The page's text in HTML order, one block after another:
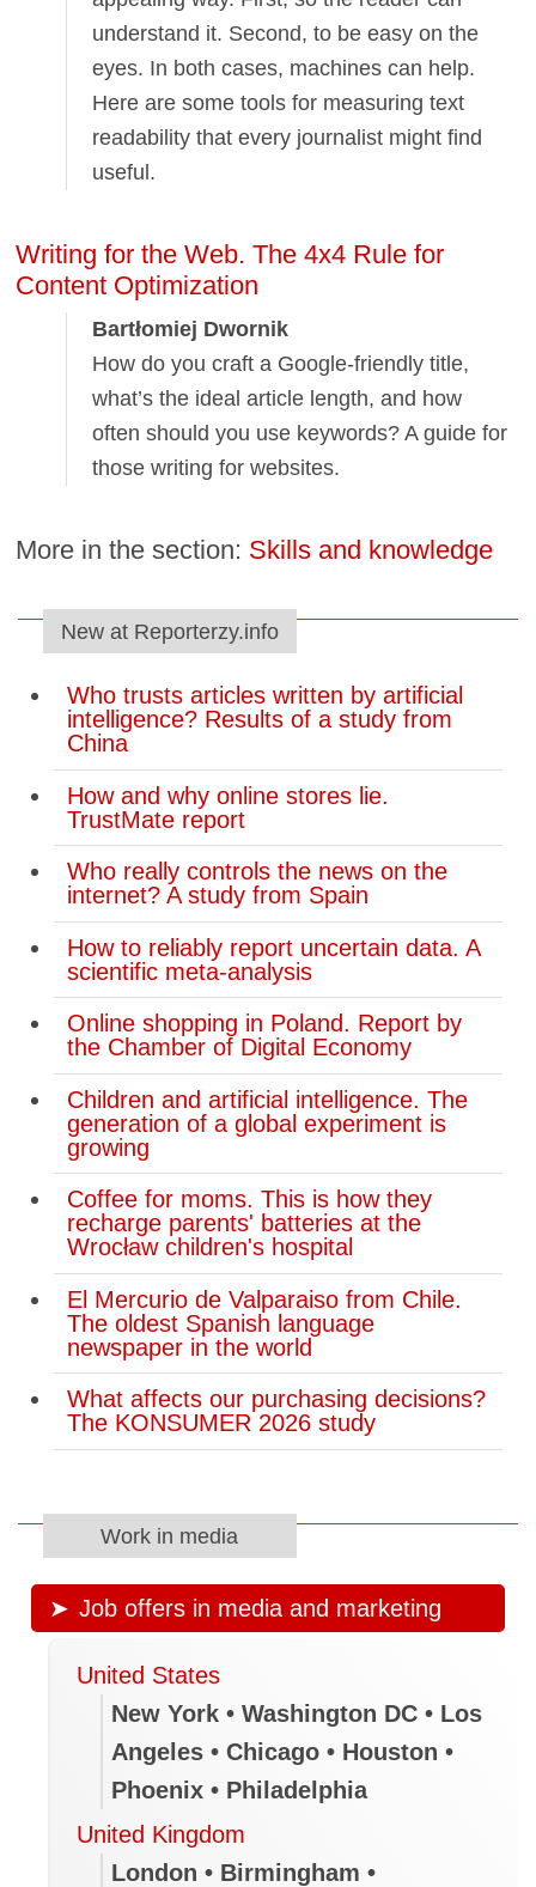
understand it. Second, to be easy on the
eyes. In both cases, machines can help.
Here are some tools for measuring text
readability that every journalist might find
useful.
Writing for the Web. The 4x4 Rule for
Content Optimization
Bartłomiej Dwornik
How do you craft a Google-friendly title,
what’s the ideal article length, and how
often should you use keywords? A guide for
those writing for websites.
More in the section: Skills and knowledge
New at Reporterzy.info
Who trusts articles written by artificial
intelligence? Results of a study from
China
How and why online stores lie.
TrustMate report
Who really controls the news on the
internet? A study from Spain
How to reliably report uncertain data. A
scientific meta-analysis
Online shopping in Poland. Report by
the Chamber of Digital Economy
Children and artificial intelligence. The
generation of a global experiment is
growing
Coffee for moms. This is how they
recharge parents' batteries at the
Wrocław children's hospital
El Mercurio de Valparaiso from Chile.
The oldest Spanish language
newspaper in the world
What affects our purchasing decisions?
The KONSUMER 2026 study
Work in media
Job offers in media and marketing
United States
New York • Washington DC • Los
Angeles • Chicago • Houston •
Phoenix • Philadelphia
United Kingdom
London • Birmingham •